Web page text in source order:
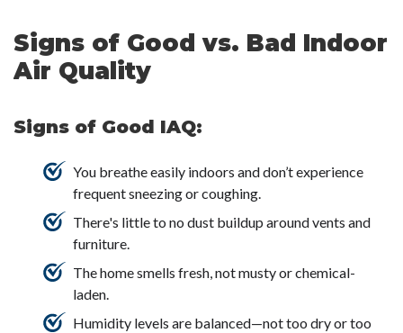
Signs of Good vs. Bad Indoor
Air Quality
Signs of Good IAQ:
You breathe easily indoors and don’t experience
frequent sneezing or coughing.
There's little to no dust buildup around vents and
furniture.
The home smells fresh, not musty or chemical-
laden.
Humidity levels are balanced—not too dry or too